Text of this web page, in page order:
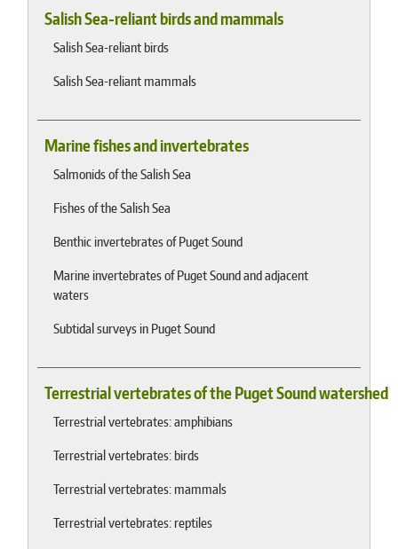
Salish Sea-reliant birds and mammals
Salish Sea-reliant birds
Salish Sea-reliant mammals
Marine fishes and invertebrates
Salmonids of the Salish Sea
Fishes of the Salish Sea
Benthic invertebrates of Puget Sound
Marine invertebrates of Puget Sound and adjacent
waters
Subtidal surveys in Puget Sound
Terrestrial vertebrates of the Puget Sound watershed
Terrestrial vertebrates: amphibians
Terrestrial vertebrates: birds
Terrestrial vertebrates: mammals
Terrestrial vertebrates: reptiles